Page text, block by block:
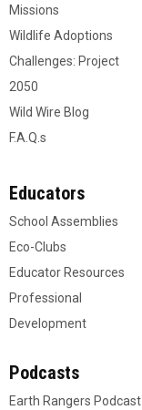
Missions
Wildlife Adoptions
Challenges: Project
2050
Wild Wire Blog
F.A.Q.s
Educators
School Assemblies
Eco-Clubs
Educator Resources
Professional
Development
Podcasts
Earth Rangers Podcast